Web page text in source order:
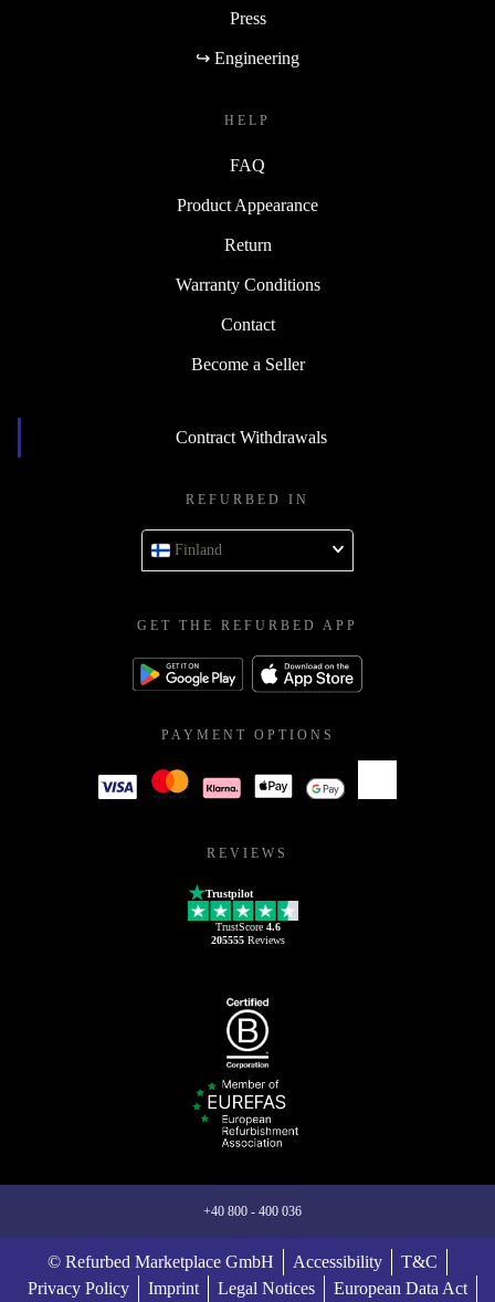
Press
↪ Engineering
HELP
FAQ
Product Appearance
Return
Warranty Conditions
Contact
Become a Seller
Contract Withdrawals
REFURBED IN
Finland
GET THE REFURBED APP
PAYMENT OPTIONS
REVIEWS
Trustpilot
TrustScore 4.6
205555Reviews
+40 800 - 400 036
© Refurbed Marketplace GmbH Accessibility
T&C
Privacy Policy
Imprint Legal Notices European Data Act